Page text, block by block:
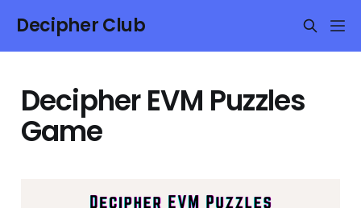
Decipher Club
Decipher EVM Puzzles
Game